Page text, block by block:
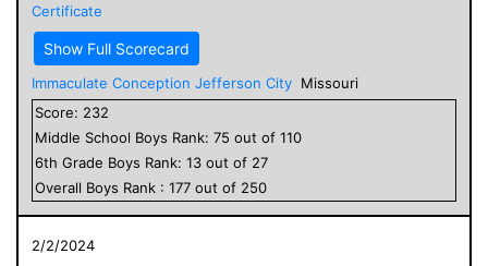
Certificate
Show Full Scorecard
Immaculate Conception Jefferson City Missouri
Score: 232
Middle School Boys Rank: 75 out of 110
6th Grade Boys Rank: 13 out of 27
Overall Boys Rank : 177 out of 250
2/2/2024